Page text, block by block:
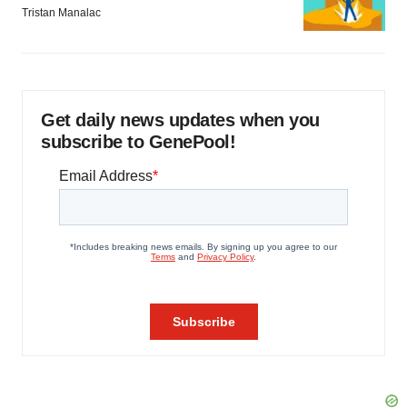
Tristan Manalac
Get daily news updates when you
subscribe to GenePool!